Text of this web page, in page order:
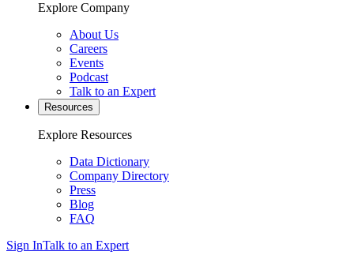
Explore Company
About Us
Careers
Events
Podcast
Talk to an Expert
Resources
Explore Resources
Data Dictionary
Company Directory
Press
Blog
FAQ
Sign InTalk to an Expert